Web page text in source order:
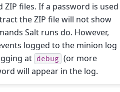
files. If a password is used
the ZIP file will not show
Salt runs do. However,
logged to the minion log
at debug (or more
will appear in the log.